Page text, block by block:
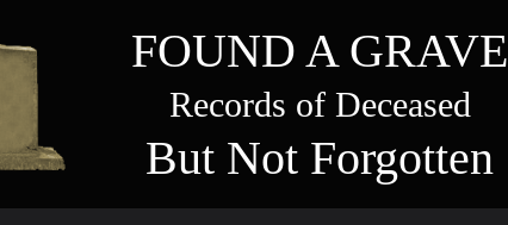
FOUND A GRAVE
Records of Deceased
But Not Forgotten